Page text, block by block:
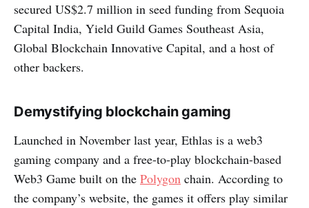
secured US$2.7 million in seed funding from Sequoia
Capital India, Yield Guild Games Southeast Asia,
Global Blockchain Innovative Capital, and a host of
other backers.
Demystifying blockchain gaming
Launched in November last year, Ethlas is a web3
gaming company and a free-to-play blockchain-based
Web3 Game built on the Polygon chain. According to
the company’s website, the games it offers play similar